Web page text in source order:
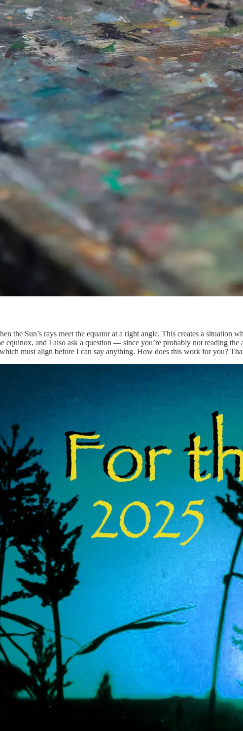
the Sun’s rays meet the equator at a right angle. This creates a
equinox, and I also ask a question — since you’re probably not reading
which must align before I can say anything. How does this work for you?